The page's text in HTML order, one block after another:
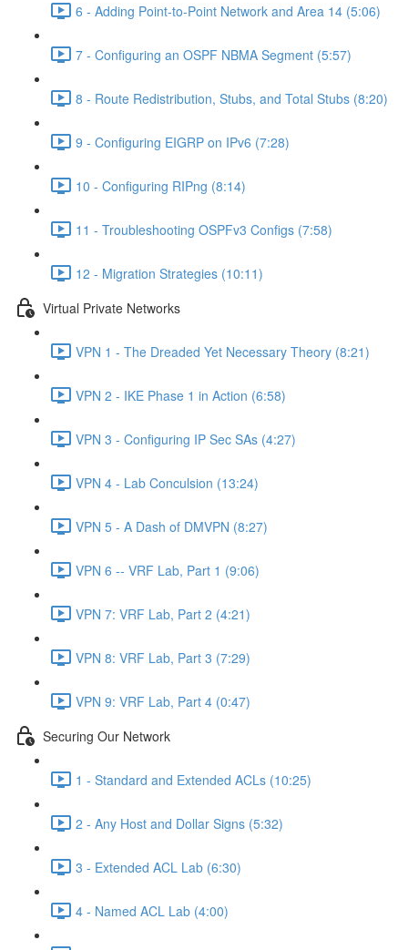
6 - Adding Point-to-Point Network and Area 14 (5:06)
7 - Configuring an OSPF NBMA Segment (5:57)
8 - Route Redistribution, Stubs, and Total Stubs (8:20)
9 - Configuring EIGRP on IPv6 (7:28)
10 - Configuring RIPng (8:14)
11 - Troubleshooting OSPFv3 Configs (7:58)
12 - Migration Strategies (10:11)
Virtual Private Networks
VPN 1 - The Dreaded Yet Necessary Theory (8:21)
VPN 2 - IKE Phase 1 in Action (6:58)
VPN 3 - Configuring IP Sec SAs (4:27)
VPN 4 - Lab Conculsion (13:24)
VPN 5 - A Dash of DMVPN (8:27)
VPN 6 -- VRF Lab, Part 1 (9:06)
VPN 7: VRF Lab, Part 2 (4:21)
VPN 8: VRF Lab, Part 3 (7:29)
VPN 9: VRF Lab, Part 4 (0:47)
Securing Our Network
1 - Standard and Extended ACLs (10:25)
2 - Any Host and Dollar Signs (5:32)
3 - Extended ACL Lab (6:30)
4 - Named ACL Lab (4:00)